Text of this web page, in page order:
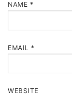
NAME *
EMAIL *
WEBSITE